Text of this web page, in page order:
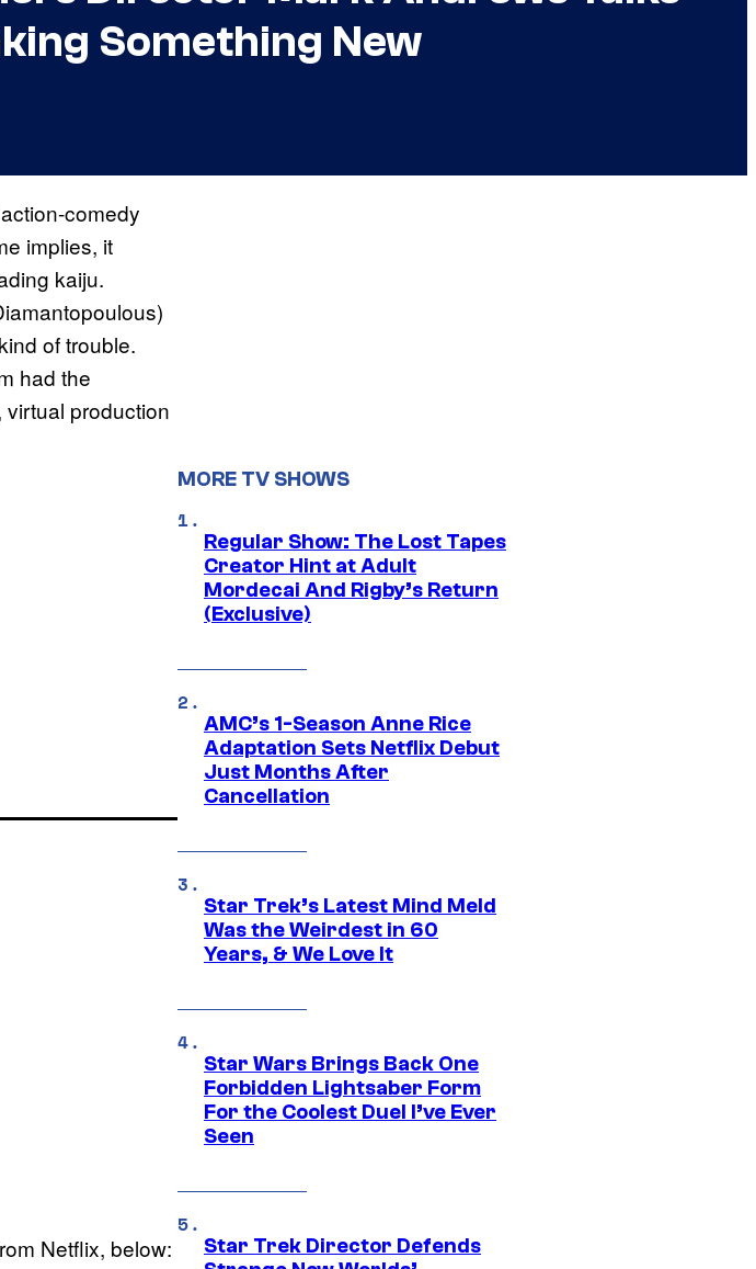
Something New
comedy
implies, it
kaiju.
of trouble.
had the
virtual production
Netflix, below:
MORE TV SHOWS
Regular Show: The Lost Tapes
Creator Hint at Adult
Mordecai And Rigby’s Return
(Exclusive)
AMC’s 1-Season Anne Rice
Adaptation Sets Netflix Debut
Just Months After
Cancellation
Star Trek’s Latest Mind Meld
Was the Weirdest in 60
Years, & We Love It
Star Wars Brings Back One
Forbidden Lightsaber Form
For the Coolest Duel I’ve Ever
Seen
Star Trek Director Defends